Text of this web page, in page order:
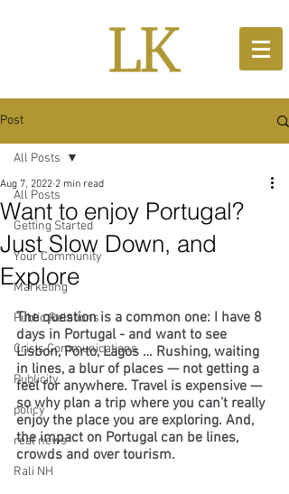
Post
All Posts
Getting Started
Your Community
Marketing
Public Relations
Crisis Communications
Publicity
policy
real news
Rali NH
All Posts
Want to enjoy Portugal?
Just Slow Down, and
Explore
Aug 7, 2022 2 min read
The question is a common one: I have 8
days in Portugal - and want to see
Lisbon, Porto, Lagos … Rushing, waiting
in lines, a blur of places — not getting a
feel for anywhere. Travel is expensive —
so why plan a trip where you can’t really
enjoy the place you are exploring. And,
the impact on Portugal can be lines,
crowds and over tourism.